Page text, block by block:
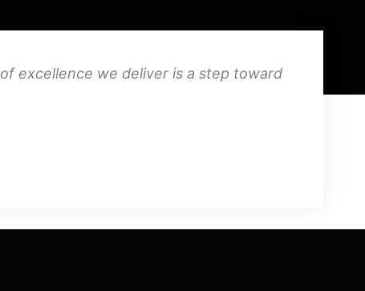
excellence we deliver is a step toward